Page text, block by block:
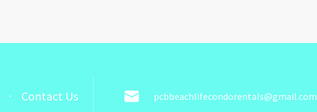
Contact Us pcbbeachlifecondorentals@gmail.com